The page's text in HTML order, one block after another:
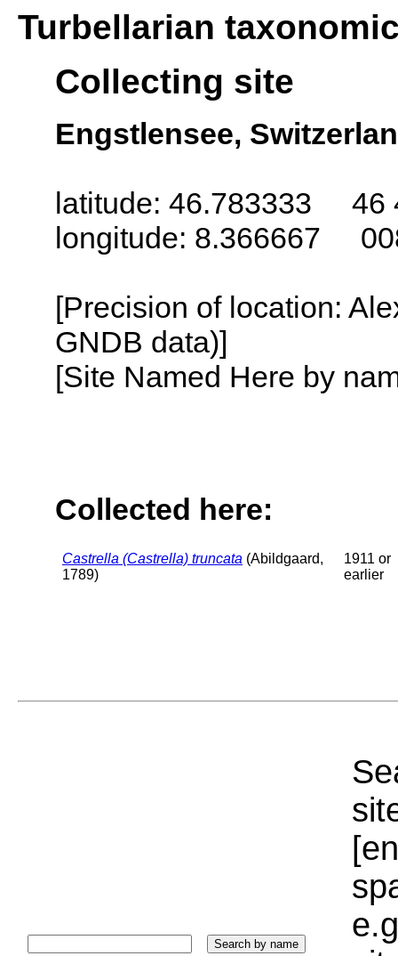
Turbellarian
Collecting site
Engstlensee,
latitude: 46.783333 46
longitude: 8.366667
[Precision of location:
GNDB data)]
[Site Named Here by
Collected here:
Castrella (Castrella) truncata (Abildgaard,
1789)
1911 or
earlier